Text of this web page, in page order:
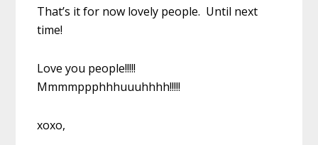
That’s it for now lovely people. Until next
time!
Love you people!!!!!
Mmmmppphhhuuuhhhh!!!!!
xoxo,